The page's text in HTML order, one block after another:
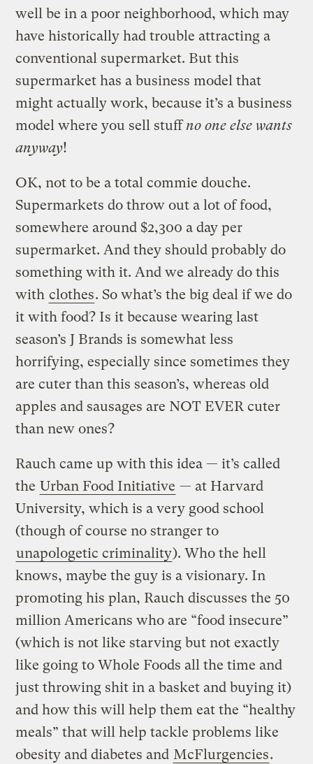
well be in a poor neighborhood, which may
have historically had trouble attracting a
conventional supermarket. But this
supermarket has a business model that
might actually work, because it’s a business
model where you sell stuffno one else wants
anyway!
OK, not to be a total commie douche.
Supermarkets do throw out a lot of food,
somewhere around $2,300 a day per
supermarket. And they should probably do
something with it. And we already do this
with clothes. So what’s the big deal if we do
it with food? Is it because wearing last
season’s J Brands is somewhat less
horrifying, especially since sometimes they
are cuter than this season’s, whereas old
apples and sausages are NOT EVER cuter
than new ones?
Rauch came up with this idea — it’s called
the Urban Food Initiative — at Harvard
University, which is a very good school
(though of course no stranger to
unapologetic criminality). Who the hell
knows, maybe the guy is a visionary. In
promoting his plan, Rauch discusses the 50
million Americans who are “food insecure”
(which is not like starving but not exactly
like going to Whole Foods all the time and
just throwing shit in a basket and buying it)
and how this will help them eat the “healthy
meals” that will help tackle problems like
obesity and diabetes and McFlurgencies.